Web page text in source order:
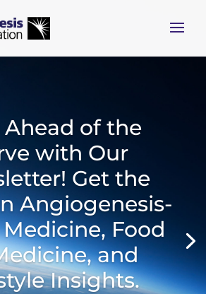
Ahead of the
with Our
Get the
Angiogenesis-
Food
and
Insights.